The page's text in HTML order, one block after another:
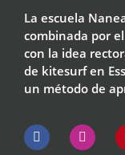
La escuela
combinada por
con la idea
de kitesurf en
un método de